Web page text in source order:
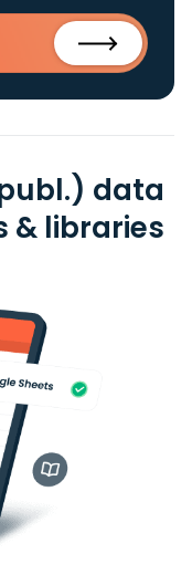
data
& libraries